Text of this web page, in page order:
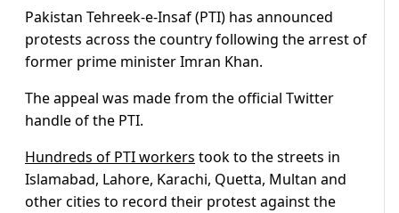
Pakistan Tehreek-e-Insaf (PTI) has announced
protests across the country following the arrest of
former prime minister Imran Khan.
The appeal was made from the official Twitter
handle of the PTI.
Hundreds of PTI workers took to the streets in
Islamabad, Lahore, Karachi, Quetta, Multan and
other cities to record their protest against the